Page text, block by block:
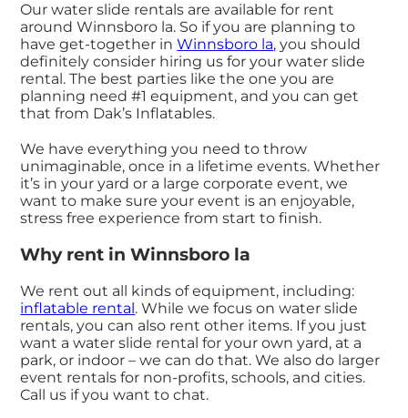
Our water slide rentals are available for rent
around Winnsboro la. So if you are planning to
have get-together inWinnsboro la, you should
definitely consider hiring us for your water slide
rental. The best parties like the one you are
planning need #1 equipment, and you can get
that from Dak’s Inflatables.
We have everything you need to throw
unimaginable, once in a lifetime events. Whether
it’s in your yard or a large corporate event, we
want to make sure your event is an enjoyable,
stress free experience from start to finish.
Why rent in Winnsboro la
We rent out all kinds of equipment, including:
inflatable rental. While we focus on water slide
rentals, you can also rent other items. If you just
want a water slide rental for your own yard, at a
park, or indoor – we can do that. We also do larger
event rentals for non-profits, schools, and cities.
Call us if you want to chat.